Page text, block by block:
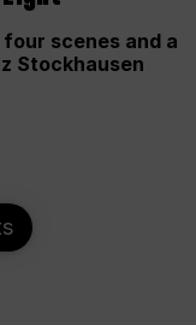
scenes and a
Stockhausen